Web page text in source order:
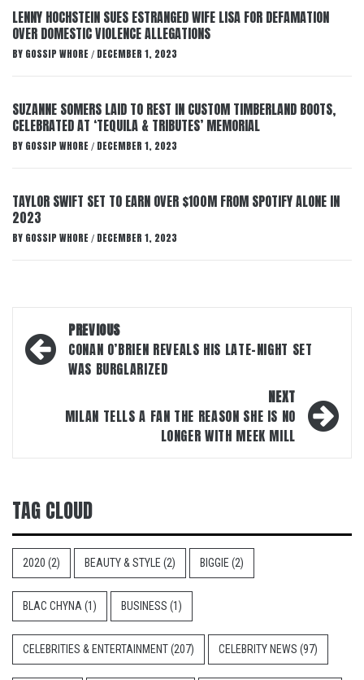
LENNY HOCHSTEIN SUES ESTRANGED WIFE LISA FOR DEFAMATION
OVER DOMESTIC VIOLENCE ALLEGATIONS
BY GOSSIP WHORE / DECEMBER 1, 2023
SUZANNE SOMERS LAID TO REST IN CUSTOM TIMBERLAND BOOTS,
CELEBRATED AT ‘TEQUILA & TRIBUTES’ MEMORIAL
BY GOSSIP WHORE / DECEMBER 1, 2023
TAYLOR SWIFT SET TO EARN OVER $100M FROM SPOTIFY ALONE IN
2023
BY GOSSIP WHORE / DECEMBER 1, 2023
Post
navigation
PREVIOUS
CONAN O’BRIEN REVEALS HIS LATE-NIGHT SET
WAS BURGLARIZED
NEXT
MILAN TELLS A FAN THE REASON SHE IS NO
LONGER WITH MEEK MILL
TAG CLOUD
2020 (2) BEAUTY & STYLE (2) BIGGIE (2)
BLAC CHYNA (1) BUSINESS (1)
CELEBRITIES & ENTERTAINMENT(207) CELEBRITY NEWS (97)